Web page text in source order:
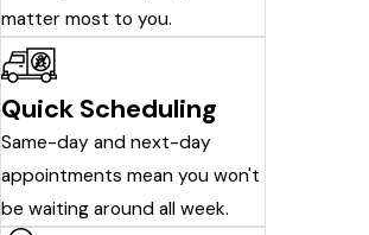
matter most to you.
Quick Scheduling
Same-day and next-day
appointments mean you won't
be waiting around all week.